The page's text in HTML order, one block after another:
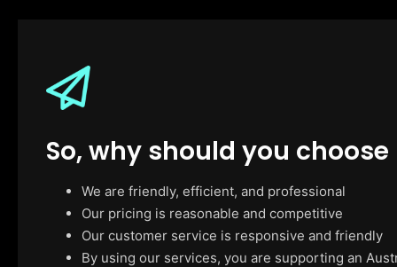
So, why should you choose
We are friendly, efficient, and professional
Our pricing is reasonable and competitive
Our customer service is responsive and friendly
By using our services, you are supporting an